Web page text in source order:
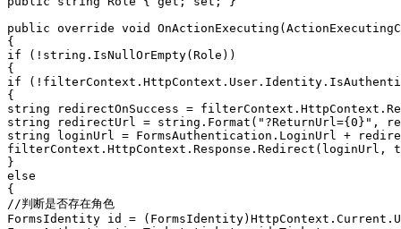
public override void
{
if (!string.IsNullOrEmpty(Role))
{
if
{
string redirectOnSuccess =
string redirectUrl = string.Format("?ReturnUrl={0}",
string loginUrl = FormsAuthentication.LoginUrl +
filterContext.HttpContext.Response.Redirect(loginUrl,
}
else
{
//判断是否存在角色
FormsIdentity id =